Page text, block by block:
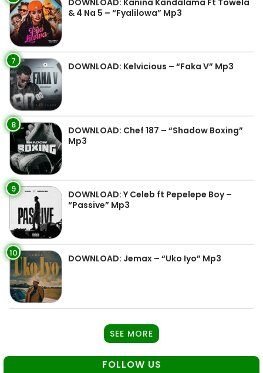
DOWNLOAD: Kanina Kandalama Ft Towela
& 4 Na 5 – “Fyalilowa” Mp3
7 DOWNLOAD: Kelvicious – “Faka V” Mp3
8
DOWNLOAD: Chef 187 – “Shadow Boxing”
Mp3
9
DOWNLOAD: Y Celeb ft Pepelepe Boy –
“Passive” Mp3
10 DOWNLOAD: Jemax – “Uko Iyo” Mp3
SEE MORE
FOLLOW US